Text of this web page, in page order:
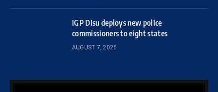
IGP Disu deploys new police
commissioners to eight states
AUGUST 7, 2026